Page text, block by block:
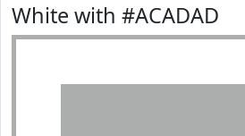
White with #ACADAD